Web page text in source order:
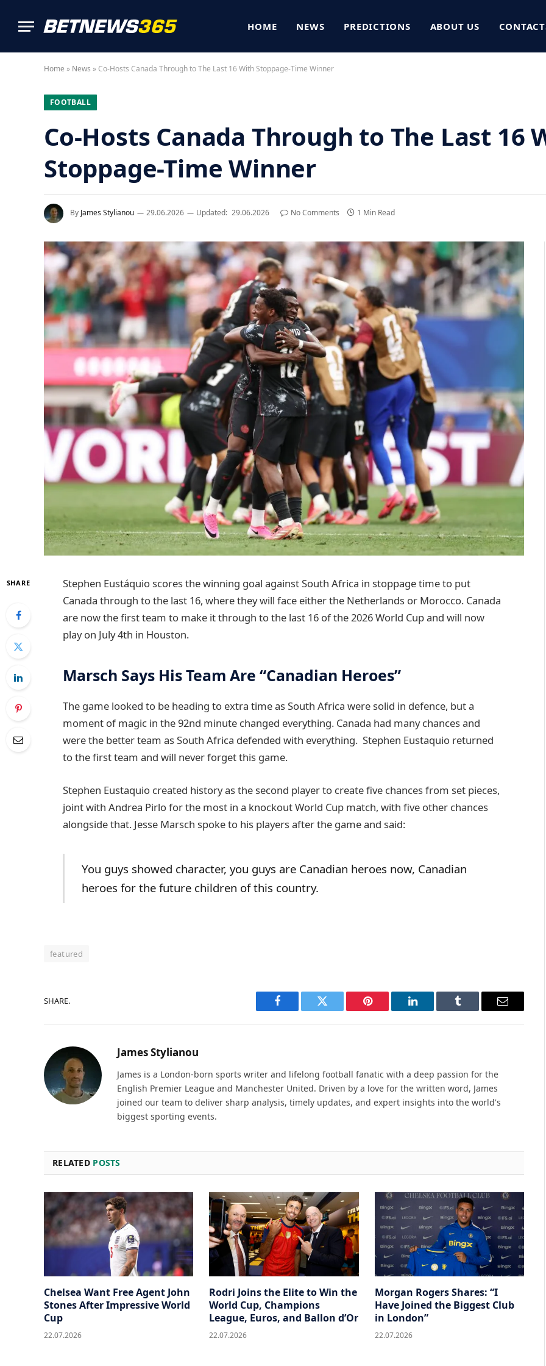
HOME NEWS PREDICTIONS ABOUT US
Home » News »Co-Hosts Canada Through to The Last 16 With Stoppage-Time Winner
FOOTBALL
Co-Hosts Canada Through to The Last 16
Stoppage-Time Winner
By James Stylianou 29.06.2026 Updated: 29.06.2026 No Comments 1 Min Read
SHARE
Stephen Eustáquio scores the winning goal against South Africa in stoppage time to put
Canada through to the last 16, where they will face either the Netherlands or Morocco. Canada
are now the first team to make it through to the last 16 of the 2026 World Cup and will now
play on July 4th in Houston.
Marsch Says His Team Are “Canadian Heroes”
The game looked to be heading to extra time as South Africa were solid in defence, but a
moment of magic in the 92nd minute changed everything. Canada had many chances and
were the better team as South Africa defended with everything. Stephen Eustaquio returned
to the first team and will never forget this game.
Stephen Eustaquio created history as the second player to create five chances from set pieces,
joint with Andrea Pirlo for the most in a knockout World Cup match, with five other chances
alongside that. Jesse Marsch spoke to his players after the game and said:
You guys showed character, you guys are Canadian heroes now, Canadian
heroes for the future children of this country.
featured
SHARE.
Facebook Twitter Pinterest LinkedIn Tumblr Email
James Stylianou
James is a London-born sports writer and lifelong football fanatic with a deep passion for the
English Premier League and Manchester United. Driven by a love for the written word, James
joined our team to deliver sharp analysis, timely updates, and expert insights into the world's
biggest sporting events.
RELATED POSTS
Chelsea Want Free Agent John
Stones After Impressive World
Cup
22.07.2026
Rodri Joins the Elite to Win the
World Cup, Champions
League, Euros, and Ballon d’Or
22.07.2026
Morgan Rogers Shares: “I
Have Joined the Biggest Club
in London”
22.07.2026